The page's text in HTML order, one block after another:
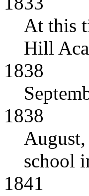
At this
Hill
1838
1838
school
1841